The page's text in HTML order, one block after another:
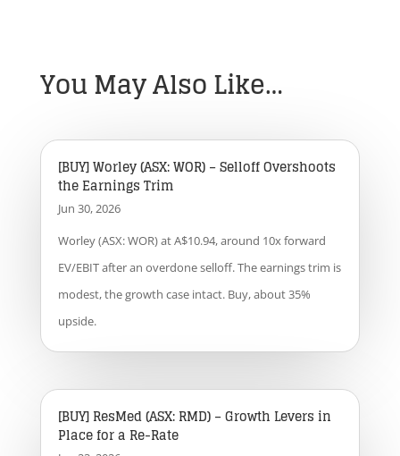
You May Also Like…
[BUY] Worley (ASX: WOR) – Selloff Overshoots
the Earnings Trim
Jun 30, 2026
Worley (ASX: WOR) at A$10.94, around 10x forward
EV/EBIT after an overdone selloff. The earnings trim is
modest, the growth case intact. Buy, about 35%
upside.
[BUY] ResMed (ASX: RMD) – Growth Levers in
Place for a Re-Rate